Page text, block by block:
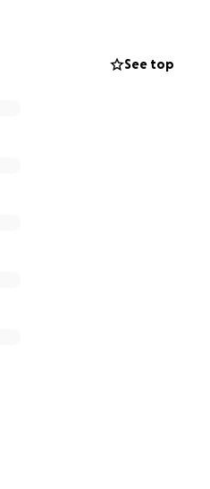
week-long trip to Mayo in
expenses,
we need some
See top